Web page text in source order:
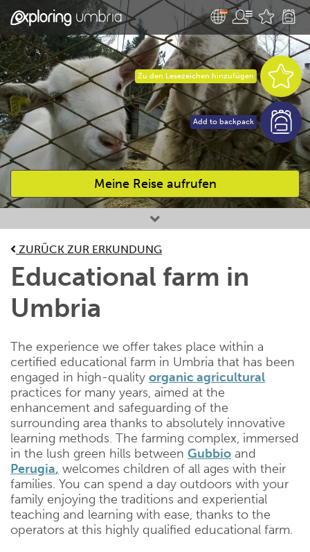
Meine Reise aufrufen
Bevorzugte Aktivitäten
Zu den Lesezeichen hinzufügen
Add to backpack
ZURÜCK ZUR ERKUNDUNG
Educational farm in
Umbria
The experience we offer takes place within a
certified educational farm in Umbria that has been
engaged in high-quality organicagricultural
practices for many years, aimed at the
enhancement and safeguarding of the
surrounding area thanks to absolutely innovative
learning methods. The farming complex, immersed
in the lush green hills between Gubbio and
Perugia, welcomes children of all ages with their
families. You can spend a day outdoors with your
family enjoying the traditions and experiential
teaching and learning with ease, thanks to the
operators at this highly qualified educational farm.